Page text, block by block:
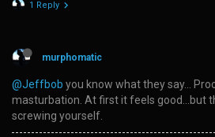
1 Reply
murphomatic
@Jeffbob you know what they say…
masturbation. At first it feels good…but
screwing yourself.